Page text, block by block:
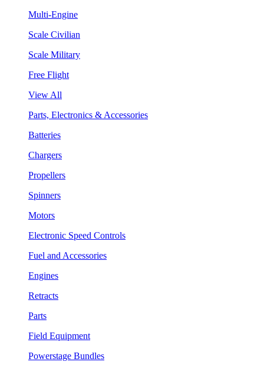
Multi-Engine
Scale Civilian
Scale Military
Free Flight
View All
Parts, Electronics & Accessories
Batteries
Chargers
Propellers
Spinners
Motors
Electronic Speed Controls
Fuel and Accessories
Engines
Retracts
Parts
Field Equipment
Powerstage Bundles